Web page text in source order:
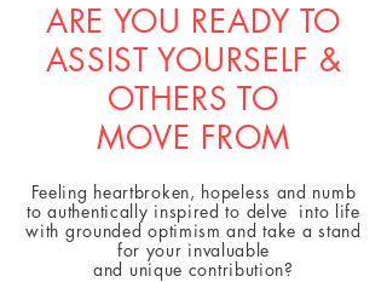
ARE YOU READY TO
ASSIST YOURSELF &
OTHERS TO
MOVE FROM
Feeling heartbroken, hopeless and numb
to authentically inspired to delve into life
with grounded optimism and take a stand
for your invaluable
and unique contribution?